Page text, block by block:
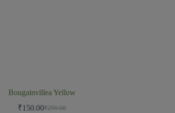
Bougainvillea Yellow
₹299.00
₹150.00